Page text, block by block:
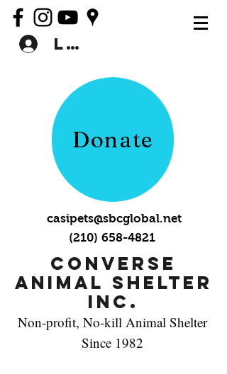
Log In
Donate
casipets@sbcglobal.net
(210) 658-4821
Converse
Animal Shelter
Inc.
Non-profit, No-kill Animal Shelter
Since 1982